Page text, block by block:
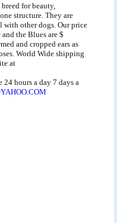
for beauty,
structure. They are
with other dogs. Our price
the Blues are $
and cropped ears as
World Wide shipping
at
hours a day 7 days a